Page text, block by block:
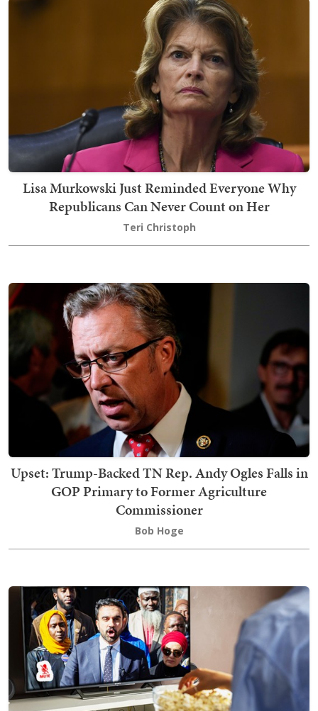
Lisa Murkowski Just Reminded Everyone Why
Republicans Can Never Count on Her
Teri Christoph
Upset: Trump-Backed TN Rep. Andy Ogles Falls in
GOP Primary to Former Agriculture
Commissioner
Bob Hoge